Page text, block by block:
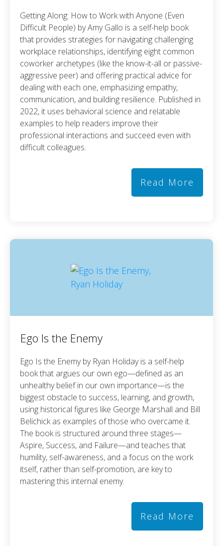
Getting Along: How to Work with Anyone (Even
Difficult People) by Amy Gallo is a self-help book
that provides strategies for navigating challenging
workplace relationships, identifying eight common
coworker archetypes (like the know-it-all or passive-
aggressive peer) and offering practical advice for
dealing with each one, emphasizing empathy,
communication, and building resilience. Published in
2022, it uses behavioral science and relatable
examples to help readers improve their
professional interactions and succeed even with
difficult colleagues.
Read More
Ego Is the Enemy
Ego Is the Enemy by Ryan Holiday is a self-help
book that argues our own ego—defined as an
unhealthy belief in our own importance—is the
biggest obstacle to success, learning, and growth,
using historical figures like George Marshall and Bill
Belichick as examples of those who overcame it.
The book is structured around three stages—
Aspire, Success, and Failure—and teaches that
humility, self-awareness, and a focus on the work
itself, rather than self-promotion, are key to
mastering this internal enemy.
Read More